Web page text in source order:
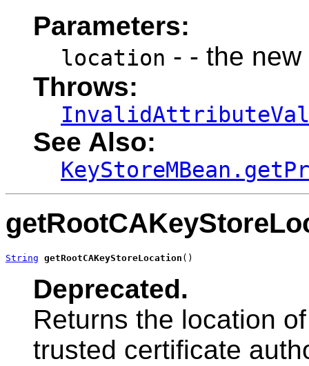
Parameters:
location - - the
Throws:
See Also:
String getRootCAKeyStoreLocation ()
Deprecated.
Returns the location
trusted certificate